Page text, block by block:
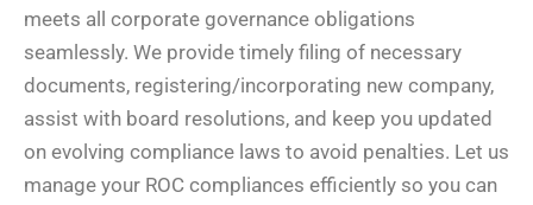
meets all corporate governance obligations
seamlessly. We provide timely filing of necessary
documents, registering/incorporating new company,
assist with board resolutions, and keep you updated
on evolving compliance laws to avoid penalties. Let us
manage your ROC compliances efficiently so you can